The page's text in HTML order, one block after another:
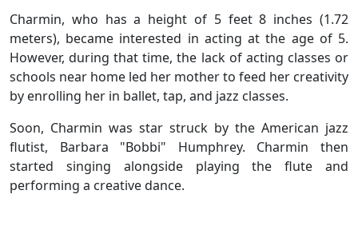
Charmin, who has a height of 5 feet 8 inches (1.72
meters), became interested in acting at the age of 5.
However, during that time, the lack of acting classes or
schools near home led her mother to feed her creativity
by enrolling her in ballet, tap, and jazz classes.
Soon, Charmin was star struck by the American jazz
flutist, Barbara "Bobbi" Humphrey. Charmin then
started singing alongside playing the flute and
performing a creative dance.